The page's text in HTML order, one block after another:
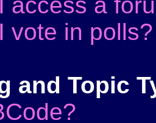
vote in polls?
and Topic